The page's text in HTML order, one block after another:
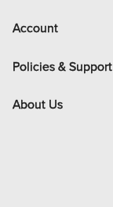
Account
Policies & Support
About Us